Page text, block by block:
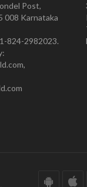
Post,
008 Karnataka
824-2982023.